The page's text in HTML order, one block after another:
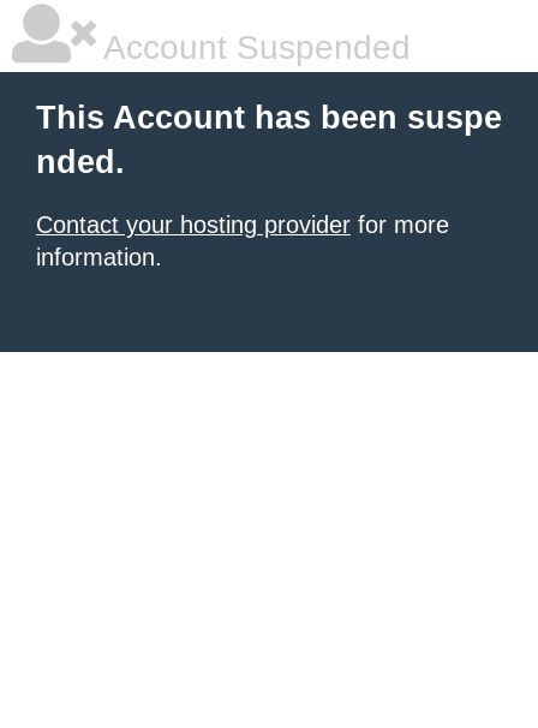
Account Suspended
This Account has been suspe
nded.
Contact your hosting provider for more
information.